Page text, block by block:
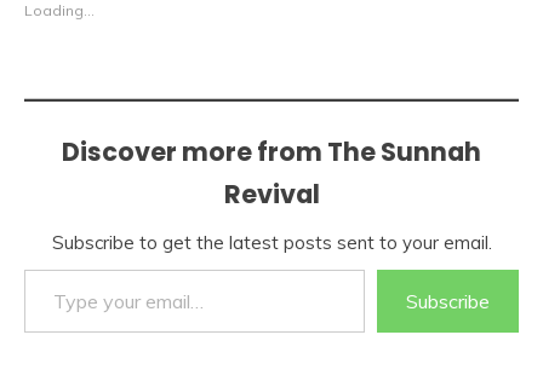
Loading...
Discover more from The Sunnah
Revival
Subscribe to get the latest posts sent to your email.
Type your email…
Subscribe